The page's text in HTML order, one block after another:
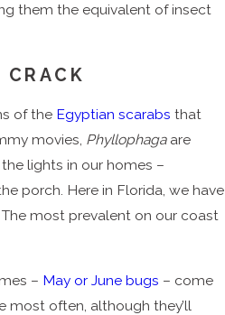
them the equivalent of insect
of the Egyptian scarabs that
movies, Phyllophagaare
lights in our homes –
porch. Here in Florida, we have
most prevalent on our coast
– May or June bugs – come
most often, although they’ll